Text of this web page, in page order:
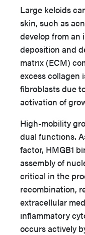
Large keloids
skin, such as
develop from an
deposition and
matrix (ECM)
excess collagen
fibroblasts due
activation of
High-mobility
dual functions.
factor, HMGB1
assembly of
critical in the
recombination,
extracellular
inflammatory
occurs actively